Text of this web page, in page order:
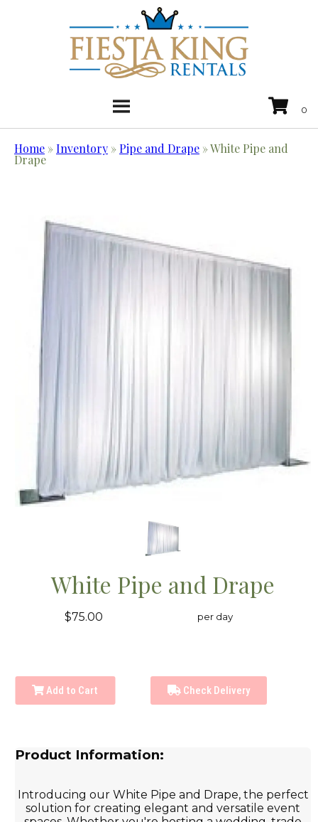
Home »Inventory » Pipe and Drape »White Pipe and
Drape
White Pipe and Drape
$75.00 per day
Add to Cart Check Delivery
Product Information:
Introducing our White Pipe and Drape, the perfect
solution for creating elegant and versatile event